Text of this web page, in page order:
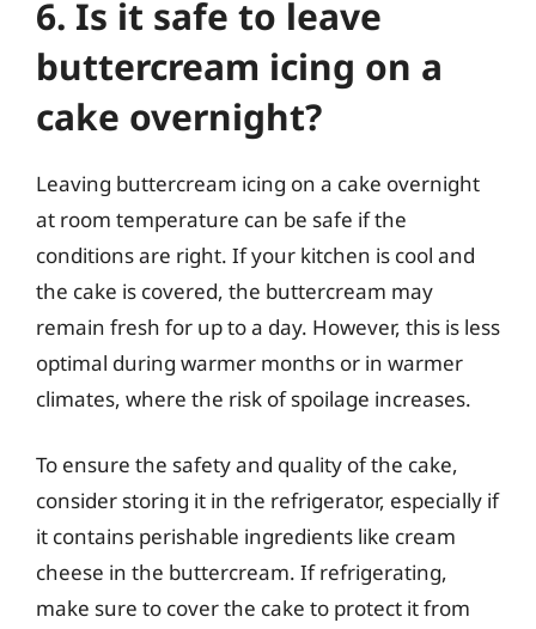
6. Is it safe to leave
buttercream icing on a
cake overnight?
Leaving buttercream icing on a cake overnight
at room temperature can be safe if the
conditions are right. If your kitchen is cool and
the cake is covered, the buttercream may
remain fresh for up to a day. However, this is less
optimal during warmer months or in warmer
climates, where the risk of spoilage increases.
To ensure the safety and quality of the cake,
consider storing it in the refrigerator, especially if
it contains perishable ingredients like cream
cheese in the buttercream. If refrigerating,
make sure to cover the cake to protect it from